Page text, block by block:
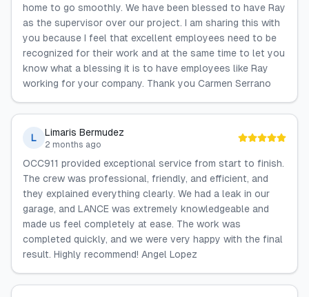
home to go smoothly. We have been blessed to have Ray
as the supervisor over our project. I am sharing this with
you because I feel that excellent employees need to be
recognized for their work and at the same time to let you
know what a blessing it is to have employees like Ray
working for your company. Thank you Carmen Serrano
L Limaris Bermudez
2 months ago
OCC911 provided exceptional service from start to finish.
The crew was professional, friendly, and efficient, and
they explained everything clearly. We had a leak in our
garage, and LANCE was extremely knowledgeable and
made us feel completely at ease. The work was
completed quickly, and we were very happy with the final
result. Highly recommend! Angel Lopez